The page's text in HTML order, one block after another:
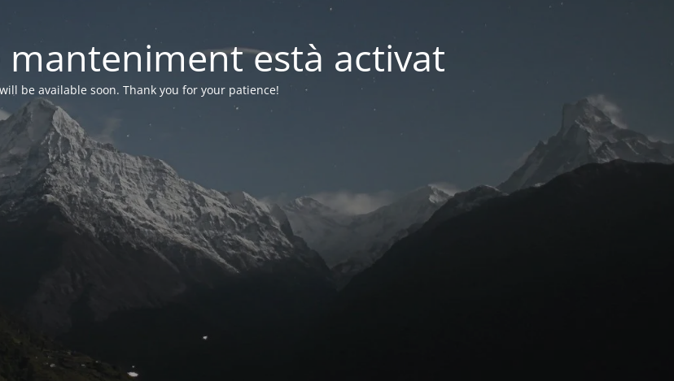
manteniment està activat
be available soon. Thank you for your patience!